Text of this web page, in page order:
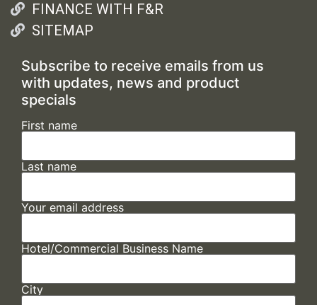
FINANCE WITH F&R
SITEMAP
Subscribe to receive emails from us
with updates, news and product
specials
First name
Last name
Your email address
Hotel/Commercial Business Name
City